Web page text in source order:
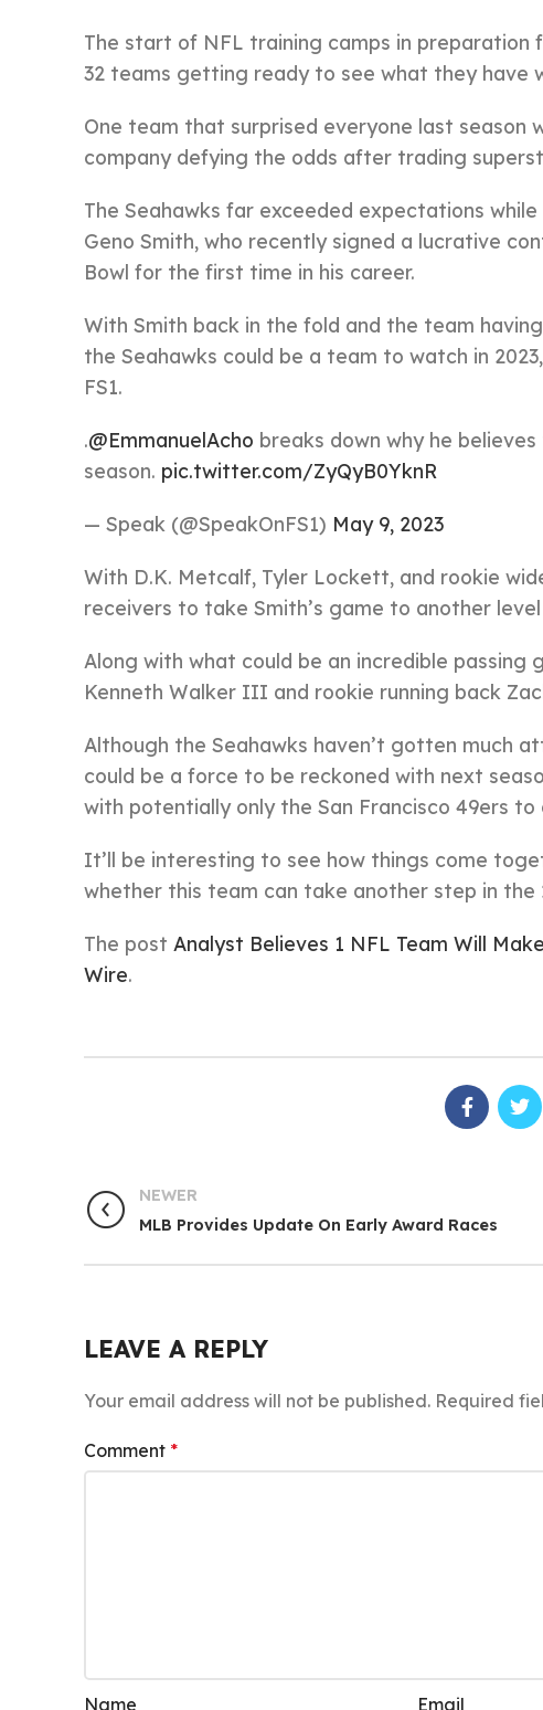
The start of NFL training camps in preparation
32 teams getting ready to see what they have
One team that surprised everyone last season
company defying the odds after trading
The Seahawks far exceeded expectations
Geno Smith, who recently signed a lucrative
Bowl for the first time in his career.
With Smith back in the fold and the team
the Seahawks could be a team to watch in
FS1.
.@EmmanuelAcho breaks down why he
season. pic.twitter.com/ZyQyB0YknR
— Speak (@SpeakOnFS1) May 9, 2023
With D.K. Metcalf, Tyler Lockett, and rookie
receivers to take Smith’s game to another
Along with what could be an incredible
Kenneth Walker III and rookie running back
Although the Seahawks haven’t gotten much
could be a force to be reckoned with next
with potentially only the San Francisco 49ers
It’ll be interesting to see how things come
whether this team can take another step in the
The post Analyst Believes 1 NFL Team Will
Wire.
NEWER
MLB Provides Update On Early Award Races
LEAVE A REPLY
Your email address will not be published. Required
Comment *
Name Email